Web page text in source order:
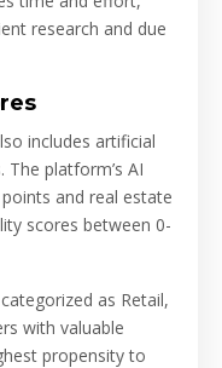
research and due
includes artificial
The platform’s AI
and real estate
scores between 0-
as Retail,
with valuable
propensity to